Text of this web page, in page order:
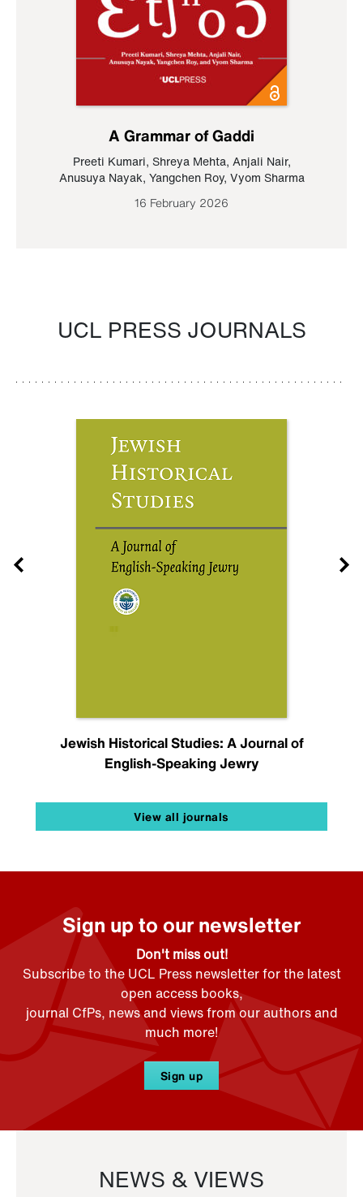
A Grammar of Gaddi
Preeti Kumari, Shreya Mehta, Anjali Nair,
Anusuya Nayak, Yangchen Roy, Vyom Sharma
16 February 2026
UCL PRESS JOURNALS
Jewish Historical Studies: A Journal of
English-Speaking Jewry
View all journals
Sign up to our newsletter
Don't miss out!
Subscribe to the UCL Press newsletter for the latest
open access books,
journal CfPs, news and views from our authors and
much more!
Sign up
NEWS & VIEWS